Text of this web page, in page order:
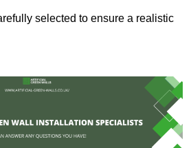
selected to ensure a realistic